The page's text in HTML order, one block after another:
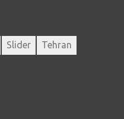
Slider
Tehran